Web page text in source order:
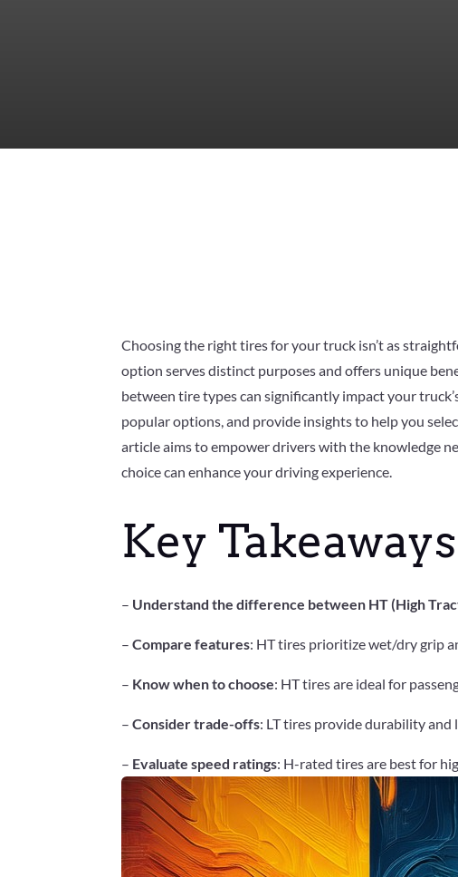
Choosing the right tires for your truck isn’t as
option serves distinct purposes and offers unique
between tire types can significantly impact your
popular options, and provide insights to help you
article aims to empower drivers with the knowledge
choice can enhance your driving experience.
Key Takeaways
– Understand the difference between HT (High
–Compare features: HT tires prioritize wet/dry grip
– Know when to choose: HT tires are ideal for
–Consider trade-offs: LT tires provide durability
– Evaluate speed ratings: H-rated tires are best for